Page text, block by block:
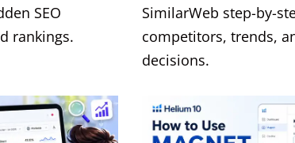
SEO
rankings.
SimilarWeb step-by-
competitors, trends,
decisions.